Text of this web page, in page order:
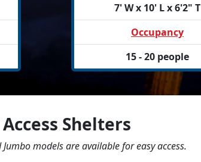
7' W x 10' L x 6'2" T
Occupancy
15 - 20 people
Access Shelters
models are available for easy access.